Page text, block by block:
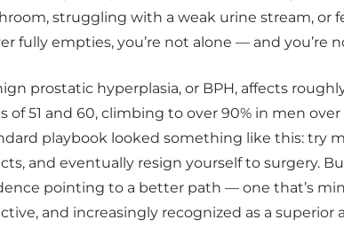
struggling with a weak urine stream, or
fully empties, you’re not alone — and you’re
prostatic hyperplasia, or BPH, affects
of 51 and 60, climbing to over 90% in men over
playbook looked something like this: try
and eventually resign yourself to surgery.
pointing to a better path — one that’s
and increasingly recognized as a superior